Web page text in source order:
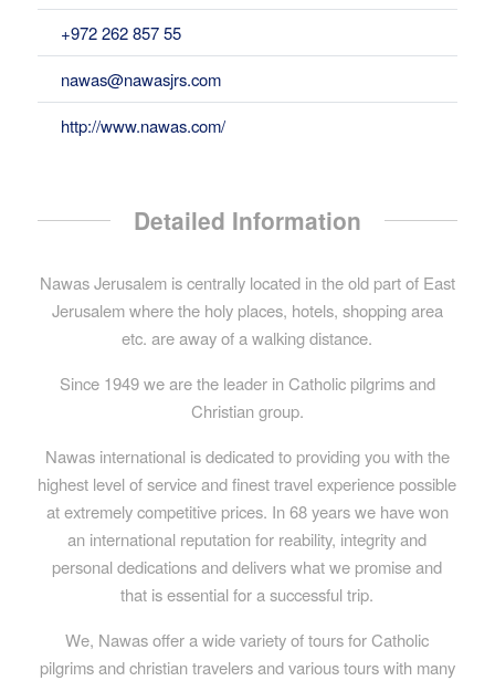
+972 262 857 55
nawas@nawasjrs.com
http://www.nawas.com/
Detailed Information
Nawas Jerusalem is centrally located in the old part of East
Jerusalem where the holy places, hotels, shopping area
etc. are away of a walking distance.
Since 1949 we are the leader in Catholic pilgrims and
Christian group.
Nawas international is dedicated to providing you with the
highest level of service and finest travel experience possible
at extremely competitive prices. In 68 years we have won
an international reputation for reability, integrity and
personal dedications and delivers what we promise and
that is essential for a successful trip.
We, Nawas offer a wide variety of tours for Catholic
pilgrims and christian travelers and various tours with many